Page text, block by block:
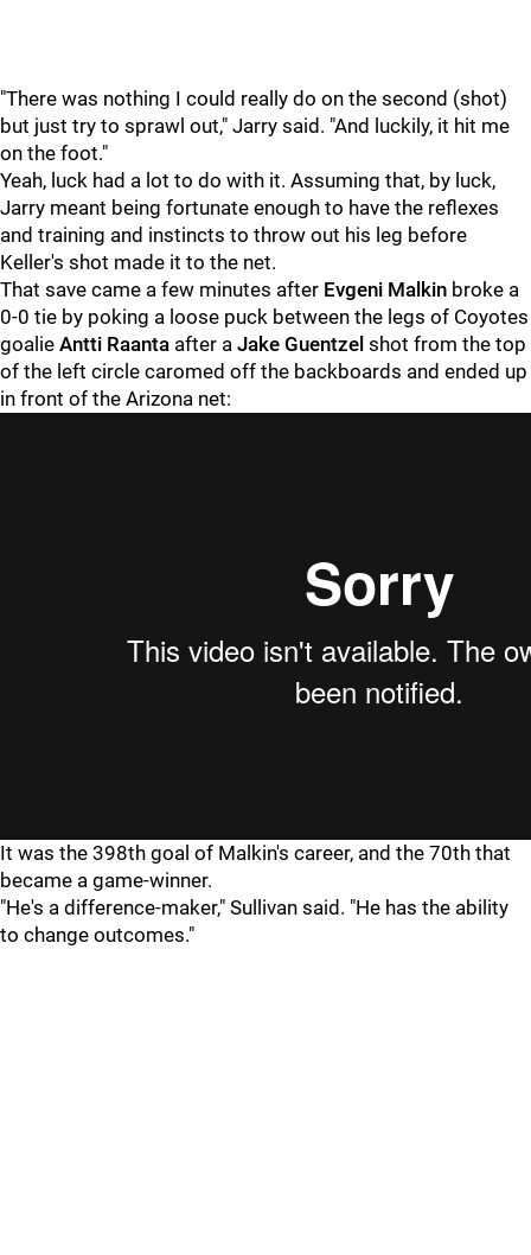
"There was nothing I could really do on the second (shot)
but just try to sprawl out," Jarry said. "And luckily, it hit me
on the foot."
Yeah, luck had a lot to do with it. Assuming that, by luck,
Jarry meant being fortunate enough to have the reflexes
and training and instincts to throw out his leg before
Keller's shot made it to the net.
That save came a few minutes after Evgeni Malkin broke a
0-0 tie by poking a loose puck between the legs of Coyotes
goalie Antti Raanta after a Jake Guentzel shot from the top
of the left circle caromed off the backboards and ended up
in front of the Arizona net:
It was the 398th goal of Malkin's career, and the 70th that
became a game-winner.
"He's a difference-maker," Sullivan said. "He has the ability
to change outcomes."